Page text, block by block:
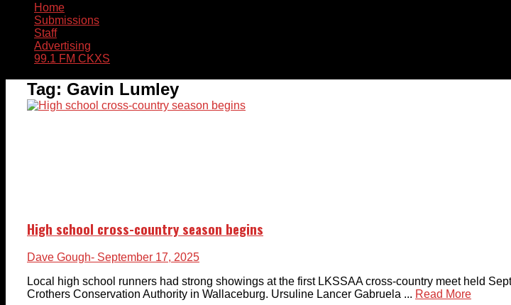
Home
Submissions
Staff
Advertising
99.1 FM CKXS
Tag: Gavin Lumley
High school cross-country season begins
Dave Gough- September 17, 2025
Local high school runners had strong showings at the first LKSSAA cross-country meet held
Crothers Conservation Authority in Wallaceburg. Ursuline Lancer Gabruela ... Read More